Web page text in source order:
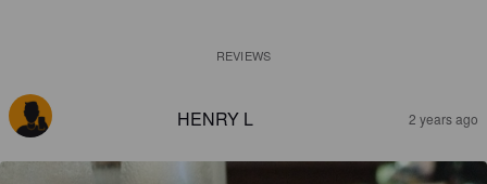
REVIEWS
HENRY L 2 years ago